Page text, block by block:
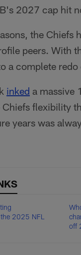
2027 cap hit
the
peers. With
a complete
inked a massive
flexibility
years was
2025 NFL
off